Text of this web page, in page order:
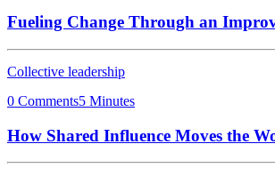
Fueling Change Through an
Collective leadership
0 Comments5 Minutes
How Shared Influence Moves the